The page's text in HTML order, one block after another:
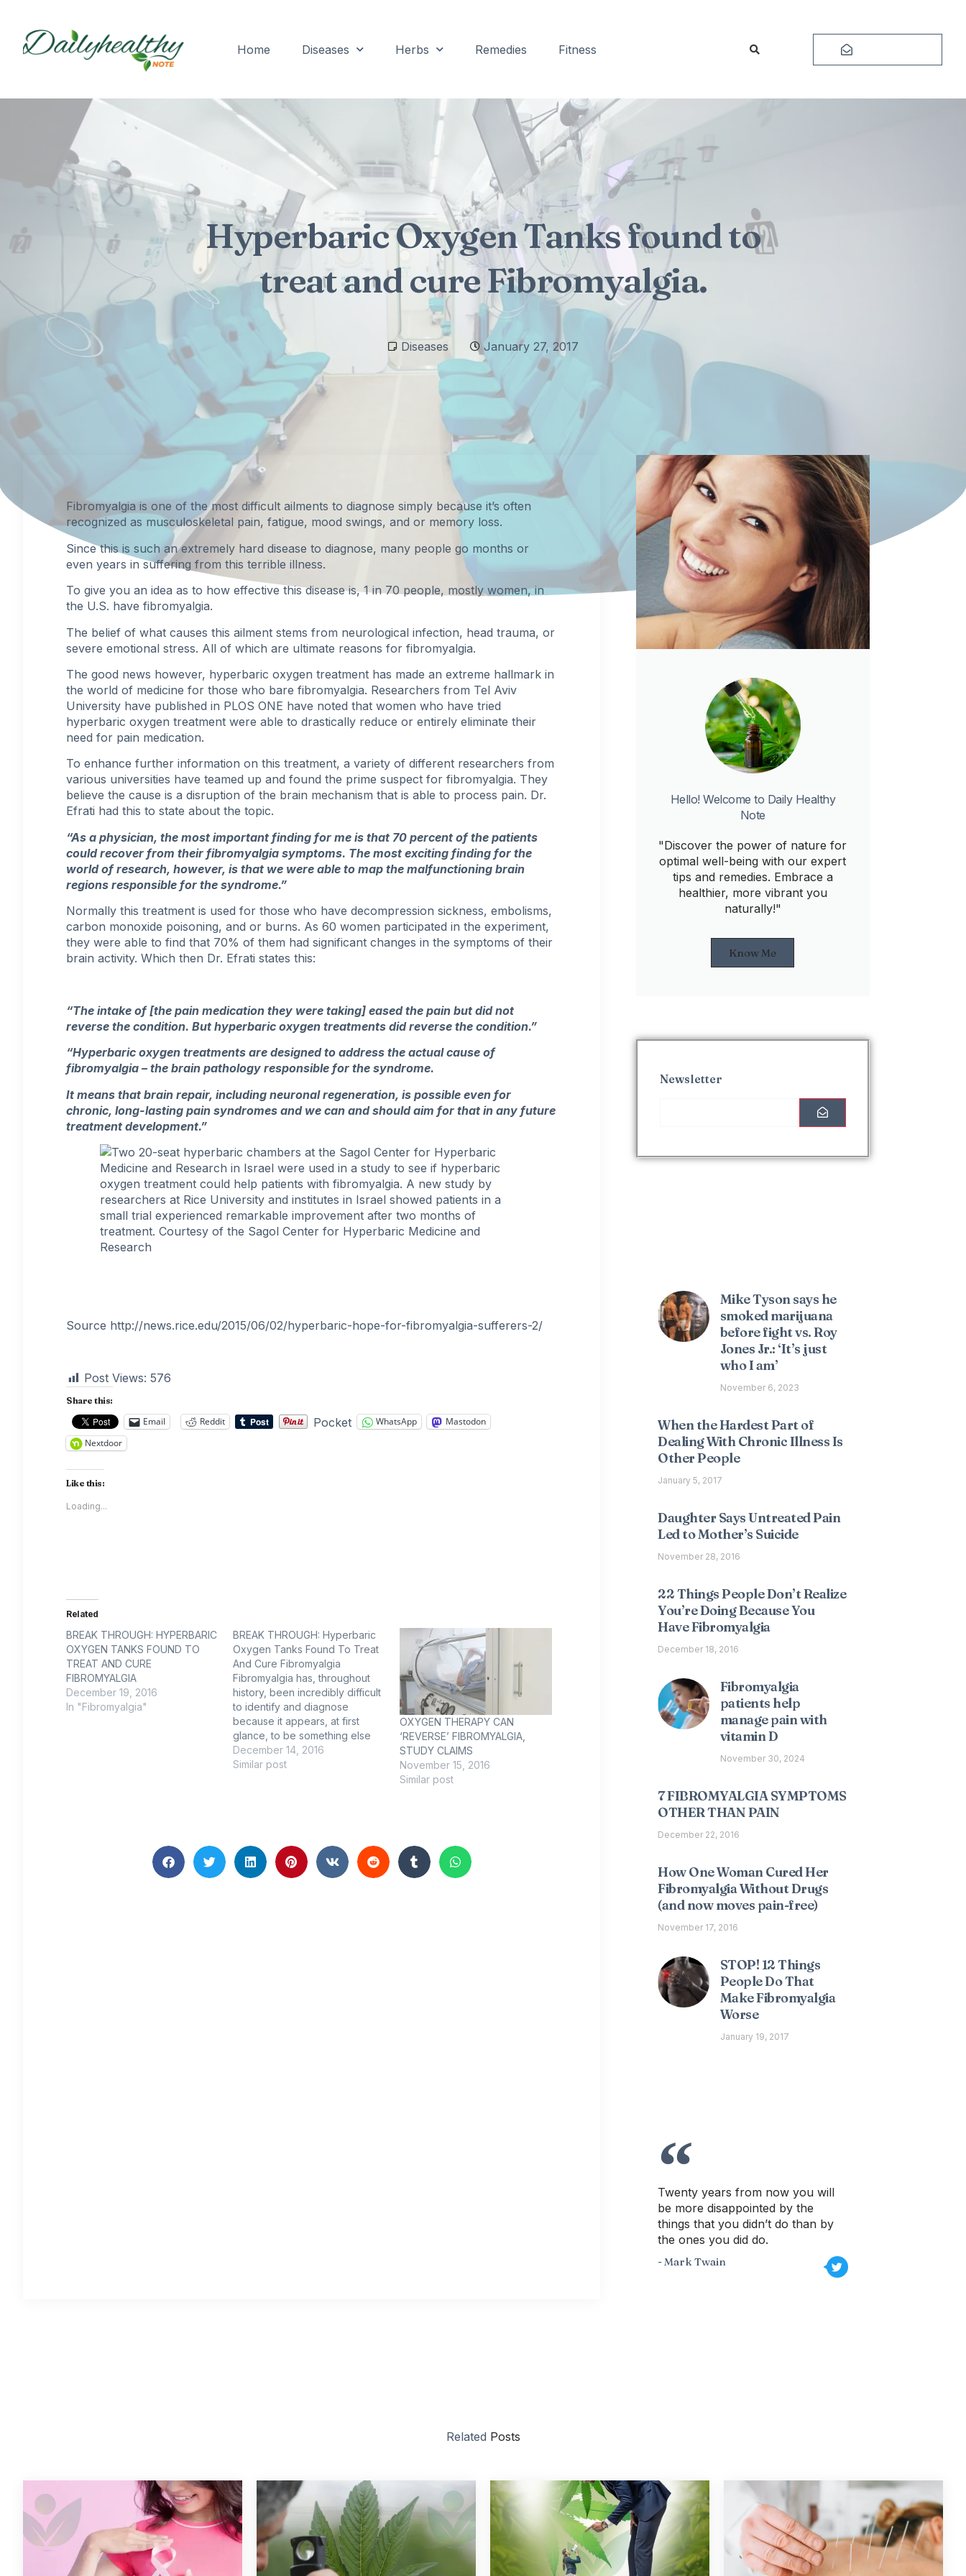
Home Diseases Herbs Remedies Fitness
Hyperbaric Oxygen Tanks found to
treat and cure Fibromyalgia.
Diseases January 27, 2017
Fibromyalgia is one of the most difficult ailments to diagnose simply because it’s often
recognized as musculoskeletal pain, fatigue, mood swings, and or memory loss.
Since this is such an extremely hard disease to diagnose, many people go months or
even years in suffering from this terrible illness.
To give you an idea as to how effective this disease is, 1 in 70 people, mostly women, in
the U.S. have fibromyalgia.
The belief of what causes this ailment stems from neurological infection, head trauma, or
severe emotional stress. All of which are ultimate reasons for fibromyalgia.
The good news however, hyperbaric oxygen treatment has made an extreme hallmark in
the world of medicine for those who bare fibromyalgia. Researchers from Tel Aviv
University have published in PLOS ONE have noted that women who have tried
hyperbaric oxygen treatment were able to drastically reduce or entirely eliminate their
need for pain medication.
To enhance further information on this treatment, a variety of different researchers from
various universities have teamed up and found the prime suspect for fibromyalgia. They
believe the cause is a disruption of the brain mechanism that is able to process pain. Dr.
Efrati had this to state about the topic.
“As a physician, the most important finding for me is that 70 percent of the patients
could recover from their fibromyalgia symptoms. The most exciting finding for the
world of research, however, is that we were able to map the malfunctioning brain
regions responsible for the syndrome.”
Normally this treatment is used for those who have decompression sickness, embolisms,
carbon monoxide poisoning, and or burns. As 60 women participated in the experiment,
they were able to find that 70% of them had significant changes in the symptoms of their
brain activity. Which then Dr. Efrati states this:
“The intake of [the pain medication they were taking] eased the pain but did not
reverse the condition. But hyperbaric oxygen treatments did reverse the condition.”
“Hyperbaric oxygen treatments are designed to address the actual cause of
fibromyalgia – the brain pathology responsible for the syndrome.
It means that brain repair, including neuronal regeneration, is possible even for
chronic, long-lasting pain syndromes and we can and should aim for that in any future
treatment development.”
Source http://news.rice.edu/2015/06/02/hyperbaric-hope-for-fibromyalgia-sufferers-2/
Post Views: 576
Share this:
Email Reddit Pocket WhatsApp
Mastodon
Nextdoor
Like this:
Loading...
Related
BREAK THROUGH: HYPERBARIC
OXYGEN TANKS FOUND TO
TREAT AND CURE
FIBROMYALGIA
December 19, 2016
In "Fibromyalgia"
BREAK THROUGH: Hyperbaric
Oxygen Tanks Found To Treat
And Cure Fibromyalgia
Fibromyalgia has, throughout
history, been incredibly difficult
to identify and diagnose
because it appears, at first
glance, to be something else
since its symptoms, which
include musculoskeletal pain,
December 14, 2016
Similar post
OXYGEN THERAPY CAN
‘REVERSE’ FIBROMYALGIA,
STUDY CLAIMS
November 15, 2016
Similar post
Hello! Welcome to Daily Healthy
Note
"Discover the power of nature for
optimal well-being with our expert
tips and remedies. Embrace a
healthier, more vibrant you
naturally!"
Know Me
Newsletter
Mike Tyson says he
smoked marijuana
before fight vs. Roy
Jones Jr.: ‘It’s just
who I am’
November 6, 2023
When the Hardest Part of
Dealing With Chronic Illness Is
Other People
January 5, 2017
Daughter Says Untreated Pain
Led to Mother’s Suicide
November 28, 2016
22 Things People Don’t Realize
You’re Doing Because You
Have Fibromyalgia
December 18, 2016
Fibromyalgia
patients help
manage pain with
vitamin D
November 30, 2024
7 FIBROMYALGIA SYMPTOMS
OTHER THAN PAIN
December 22, 2016
How One Woman Cured Her
Fibromyalgia Without Drugs
(and now moves pain-free)
November 17, 2016
STOP! 12 Things
People Do That
Make Fibromyalgia
Worse
January 19, 2017
Twenty years from now you will
be more disappointed by the
things that you didn’t do than by
the ones you did do.
- Mark Twain
Related Posts